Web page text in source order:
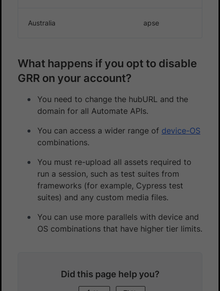
Australia apse
What happens if you opt to disable
GRR on your account?
You need to change the hubURL and the
domain for all Automate APIs.
You can access a wider range of device-OS
combinations.
You must re-upload all assets required to
run a session, such as test suites from
frameworks (for example, Cypress test
suites) and any custom media files.
You can use more parallels with device and
OS combinations that have higher tier limits.
Did this page help you?